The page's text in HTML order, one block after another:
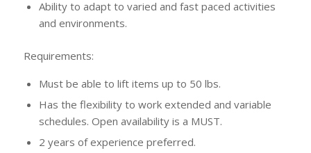
Ability to adapt to varied and fast paced activities
and environments.
Requirements:
Must be able to lift items up to 50 lbs.
Has the flexibility to work extended and variable
schedules. Open availability is a MUST.
2 years of experience preferred.